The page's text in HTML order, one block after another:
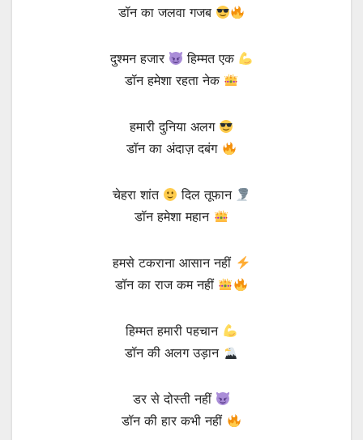
डॉन का जलवा गजब
दुश्मन हजार
हिम्मत एक
डॉन हमेशा रहता नेक
हमारी दुनिया अलग
डॉन का अंदाज़ दबंग
चेहरा शांत
दिल तूफान
डॉन हमेशा महान
हमसे टकराना आसान नहीं
डॉन का राज कम नहीं
हिम्मत हमारी पहचान
डॉन की अलग उड़ान
डर से दोस्ती नहीं
डॉन की हार कभी नहीं